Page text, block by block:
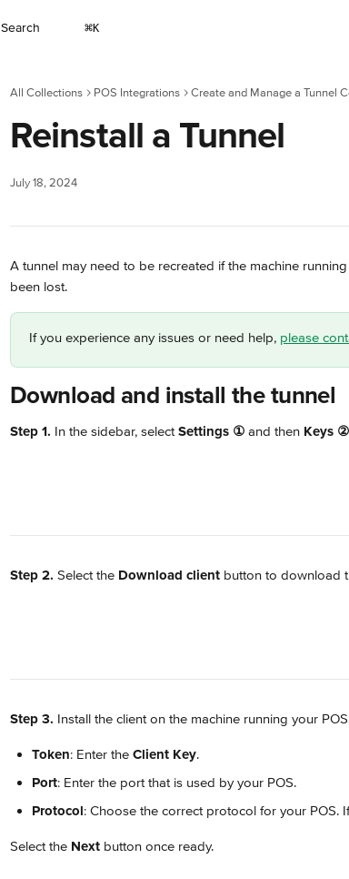
Search ⌘K
All Collections POS Integrations Create and Manage a Tunnel
Reinstall a Tunnel
July 18, 2024
A tunnel may need to be recreated if the machine
been lost.
If you experience any issues or need help, please
Download and install the tunnel
Step 1. In the sidebar, select Settings ① and then Keys ②
Step 2. Select the Download client button to download
Step 3. Install the client on the machine running your POS
Token: Enter the Client Key.
Port: Enter the port that is used by your POS.
Protocol: Choose the correct protocol for your POS.
Select the Next button once ready.